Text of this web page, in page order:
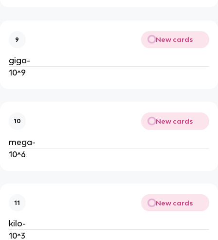
9 New cards
giga-
10^9
10 New cards
mega-
10^6
11 New cards
kilo-
10^3